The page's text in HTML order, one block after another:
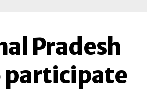
Pradesh
participate